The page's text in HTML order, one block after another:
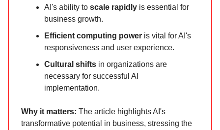
AI's ability to scale rapidly is essential for
business growth.
Efficient computing power is vital for AI's
responsiveness and user experience.
Cultural shifts in organizations are
necessary for successful AI
implementation.
Why it matters: The article highlights AI's
transformative potential in business, stressing the